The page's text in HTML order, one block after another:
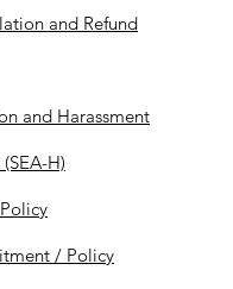
and Refund
and Harassment
H)
/ Policy